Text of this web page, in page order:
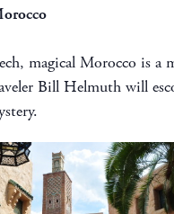
magical Morocco is a
Bill Helmuth will